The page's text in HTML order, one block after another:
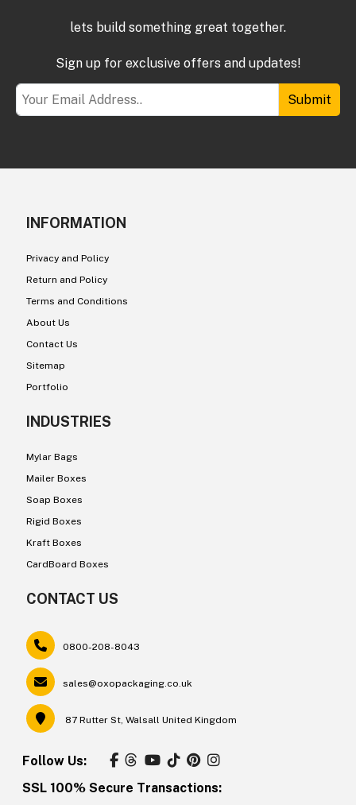
lets build something great together.
Sign up for exclusive offers and updates!
Submit
INFORMATION
Privacy and Policy
Return and Policy
Terms and Conditions
About Us
Contact Us
Sitemap
Portfolio
INDUSTRIES
Mylar Bags
Mailer Boxes
Soap Boxes
Rigid Boxes
Kraft Boxes
CardBoard Boxes
CONTACT US
0800-208-8043
sales@oxopackaging.co.uk
87 Rutter St, Walsall United Kingdom
Follow Us:
SSL 100% Secure Transactions: